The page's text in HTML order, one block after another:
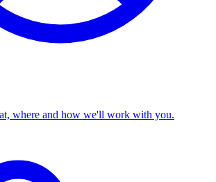
where and how we'll work with you.